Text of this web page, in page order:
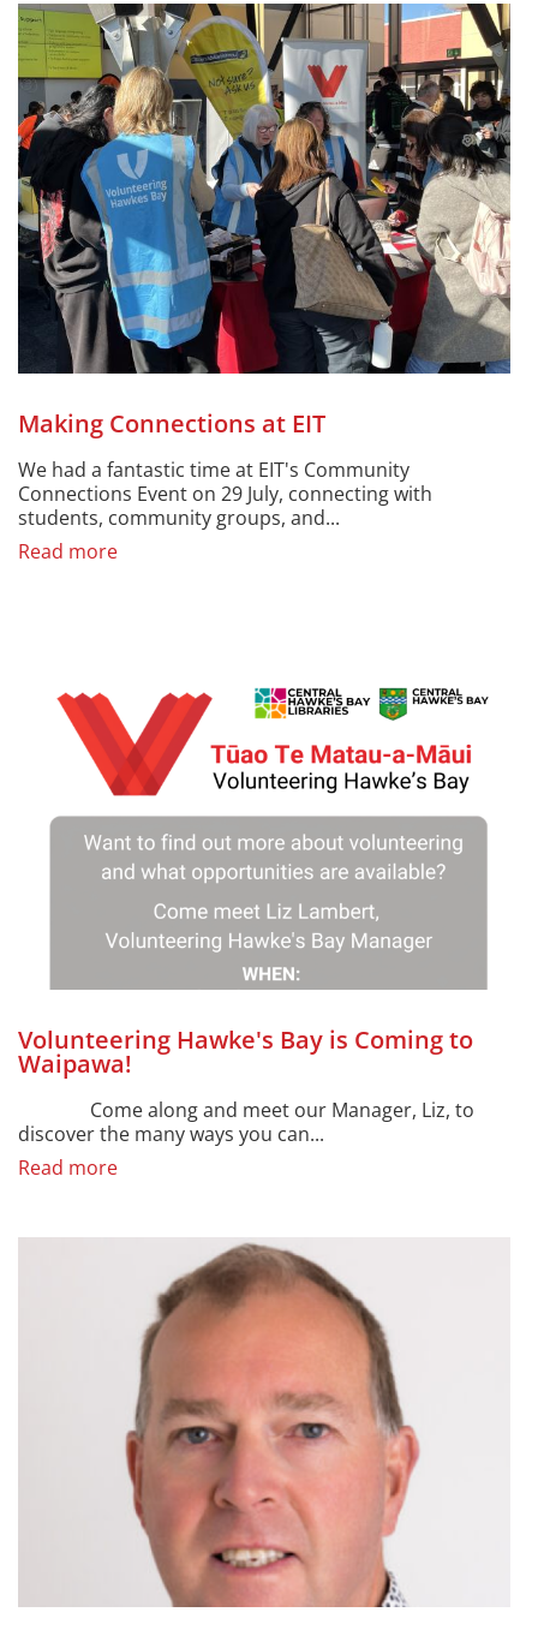
Making Connections at EIT
We had a fantastic time at EIT's Community
Connections Event on 29 July, connecting with
students, community groups, and...
Read more
Volunteering Hawke's Bay is Coming to
Waipawa!
Come along and meet our Manager, Liz, to
discover the many ways you can...
Read more